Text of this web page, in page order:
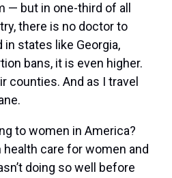
but in one-third of all
there is no doctor to
in states like Georgia,
bans, it is even higher.
counties. And as I travel
to women in America?
care for women and
doing so well before